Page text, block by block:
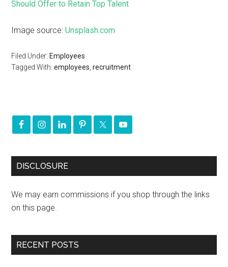
Should Offer to Retain Top Talent
Image source:Unsplash.com
Filed Under: Employees
Tagged With:employees ,recruitment
DISCLOSURE
We may earn commissions if you shop through the links
on this page.
RECENT POSTS